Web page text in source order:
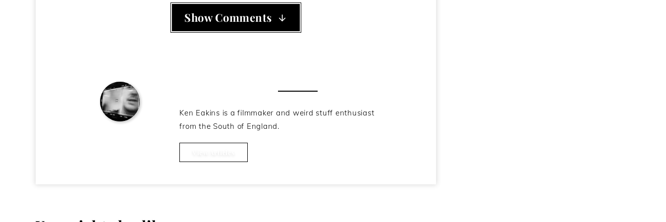
Show Comments
Ken Eakins is a filmmaker and weird stuff enthusiast
from the South of England.